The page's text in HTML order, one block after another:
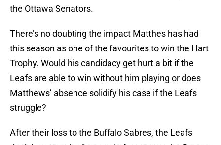
the Ottawa Senators.
There’s no doubting the impact Matthes has had
this season as one of the favourites to win the Hart
Trophy. Would his candidacy get hurt a bit if the
Leafs are able to win without him playing or does
Matthews’ absence solidify his case if the Leafs
struggle?
After their loss to the Buffalo Sabres, the Leafs